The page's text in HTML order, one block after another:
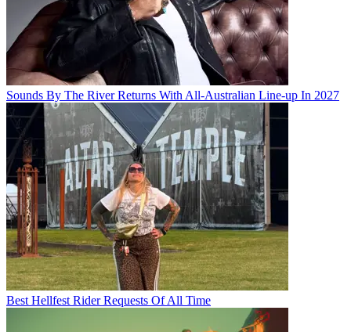
Sounds By The River Returns With All-Australian Line-up In 2027
Best Hellfest Rider Requests Of All Time